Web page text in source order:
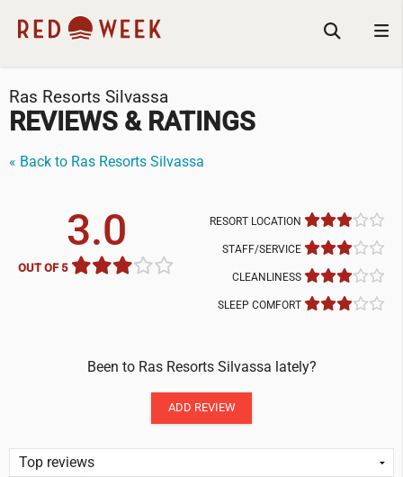
Ras Resorts Silvassa
REVIEWS & RATINGS
« Back to Ras Resorts Silvassa
3.0
OUT OF 5
RESORT LOCATION
STAFF/SERVICE
CLEANLINESS
SLEEP COMFORT
Been to Ras Resorts Silvassa lately?
ADD REVIEW